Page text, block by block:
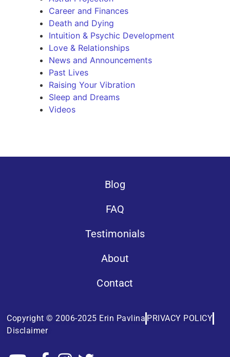
Career and Finances
Death and Dying
Intuition & Psychic Development
Love & Relationships
News and Announcements
Past Lives
Raising Your Vibration
Sleep and Dreams
Videos
Blog
FAQ
Testimonials
About
Contact
Copyright © 2006-2025 Erin Pavlina PRIVACY POLICY
Disclaimer